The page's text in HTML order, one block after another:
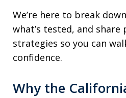
We’re here to break
what’s tested, and
strategies so you can
confidence.
Why the